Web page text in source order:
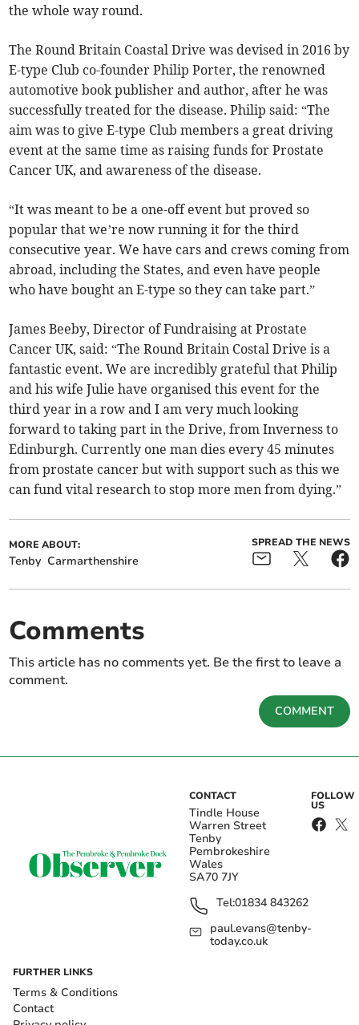
the whole way round.
The Round Britain Coastal Drive was devised in 2016 by
E-type Club co-founder Philip Porter, the renowned
automotive book publisher and author, after he was
successfully treated for the disease. Philip said: “The
aim was to give E-type Club members a great driving
event at the same time as raising funds for Prostate
Cancer UK, and awareness of the disease.
“It was meant to be a one-off event but proved so
popular that we’re now running it for the third
consecutive year. We have cars and crews coming from
abroad, including the States, and even have people
who have bought an E-type so they can take part.”
James Beeby, Director of Fundraising at Prostate
Cancer UK, said: “The Round Britain Costal Drive is a
fantastic event. We are incredibly grateful that Philip
and his wife Julie have organised this event for the
third year in a row and I am very much looking
forward to taking part in the Drive, from Inverness to
Edinburgh. Currently one man dies every 45 minutes
from prostate cancer but with support such as this we
can fund vital research to stop more men from dying.”
MORE ABOUT:
Tenby Carmarthenshire
SPREAD THE NEWS
Comments
This article has no comments yet. Be the first to leave a
comment.
COMMENT
CONTACT
Tindle House
Warren Street
Tenby
Pembrokeshire
Wales
SA70 7JY
Tel:01834 843262
paul.evans@tenby-
today.co.uk
FOLLOW
US
FURTHER LINKS
Terms & Conditions
Contact